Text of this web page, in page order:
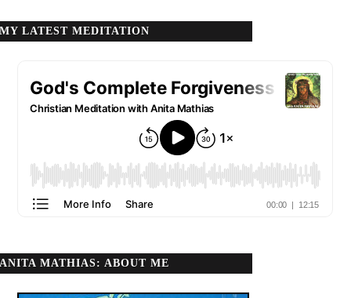
MY LATEST MEDITATION
ANITA MATHIAS: ABOUT ME